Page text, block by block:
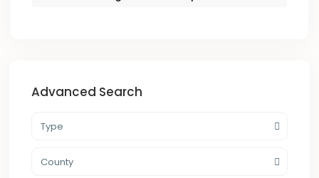
Advanced Search
Type
County